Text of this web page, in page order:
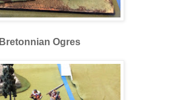
Bretonnian Ogres